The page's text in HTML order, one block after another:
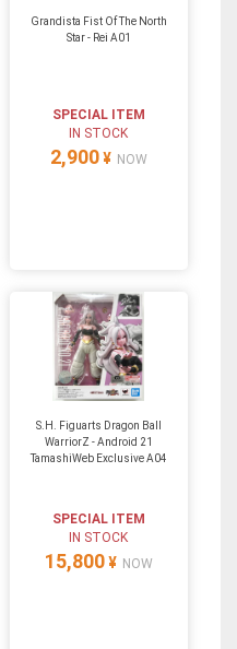
Grandista Fist Of The North
Star - Rei A01
SPECIAL ITEM
IN STOCK
2,900 ¥ NOW
S.H. Figuarts Dragon Ball
WarriorZ - Android 21
TamashiWeb Exclusive A04
SPECIAL ITEM
IN STOCK
15,800 ¥ NOW